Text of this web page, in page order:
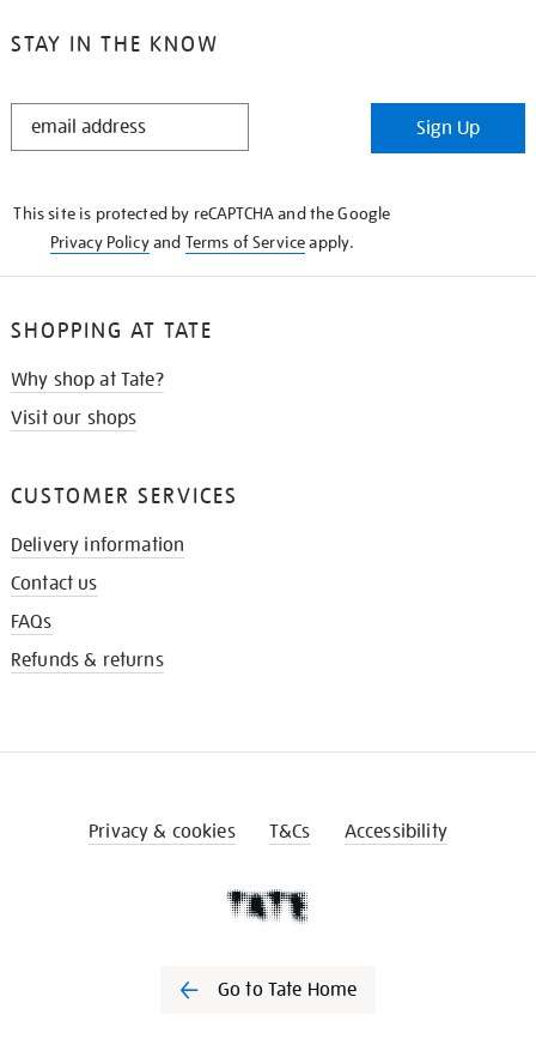
STAY IN THE KNOW
STAY
Sign Up
This site is protected by reCAPTCHA and the Google
Privacy Policyand Terms of Serviceapply.
SHOPPING AT TATE
Why shop at Tate?
Visit our shops
CUSTOMER SERVICES
Delivery information
Contact us
FAQs
Refunds & returns
Privacy & cookies T&Cs Accessibility
Go to Tate Home